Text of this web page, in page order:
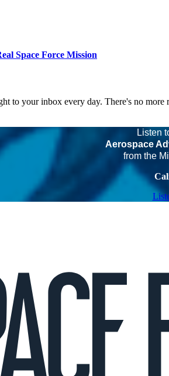
Space Force Mission
to your inbox every day. There's no more
Listen
Aerospace
from the